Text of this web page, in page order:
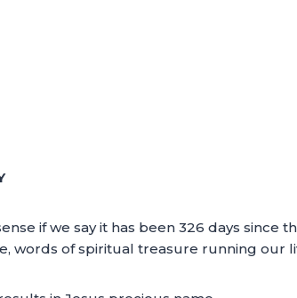
if we say it has been 326 days since
words of spiritual treasure running our